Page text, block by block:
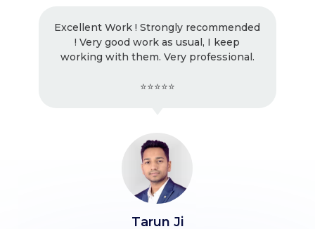
Excellent Work ! Strongly recommended
! Very good work as usual, I keep
working with them. Very professional.
⭐⭐⭐⭐⭐
Tarun Ji